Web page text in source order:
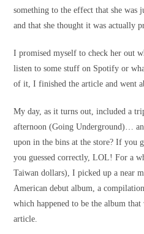
something to the effect that she was
and that she thought it was actually
I promised myself to check her out
listen to some stuff on Spotify or
of it, I finished the article and went
My day, as it turns out, included a
afternoon (Going Underground)…
upon in the bins at the store? If you
you guessed correctly, LOL! For a
Taiwan dollars), I picked up a near
American debut album, a
which happened to be the album that
article.